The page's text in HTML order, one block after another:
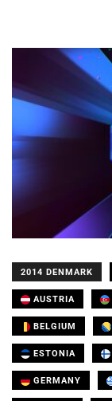
2014 DENMARK
AUSTRIA
BELGIUM
ESTONIA
GERMANY